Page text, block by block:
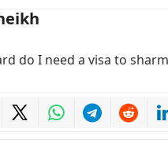
do I need a visa to